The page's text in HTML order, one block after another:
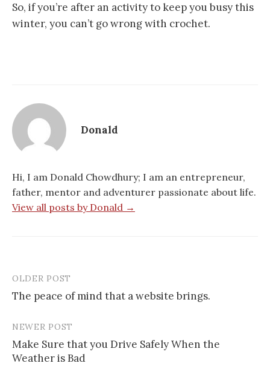
So, if you’re after an activity to keep you busy this
winter, you can’t go wrong with crochet.
Donald
Hi, I am Donald Chowdhury; I am an entrepreneur,
father, mentor and adventurer passionate about life.
View all posts by Donald →
Post
navigation
OLDER POST
The peace of mind that a website brings.
NEWER POST
Make Sure that you Drive Safely When the
Weather is Bad